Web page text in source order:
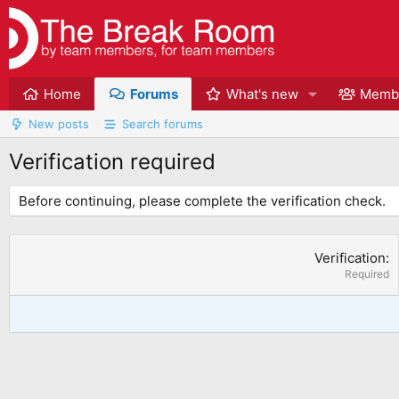
Home Forums What's new
New posts Search forums
Verification required
Before continuing, please complete the verification check.
Verification
Required